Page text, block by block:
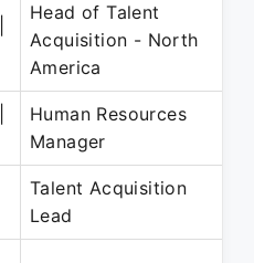
Head of Talent
Acquisition - North
America
Human Resources
Manager
Talent Acquisition
Lead